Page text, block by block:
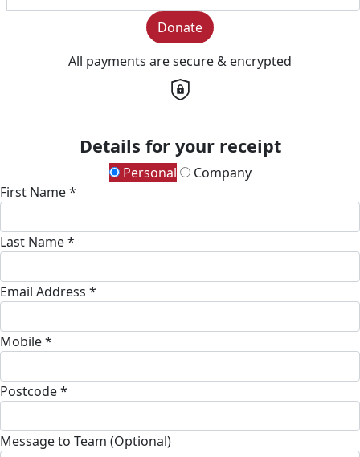
Donate
All payments are secure & encrypted
Details for your receipt
Personal
Company
First Name *
Last Name *
Email Address *
Mobile *
Postcode *
Message to Team (Optional)